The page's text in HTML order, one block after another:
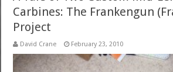
Carbines: The Frankengun
Project
David Crane February 23, 2010